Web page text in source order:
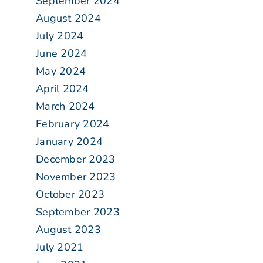
August 2024
July 2024
June 2024
May 2024
April 2024
March 2024
February 2024
January 2024
December 2023
November 2023
October 2023
September 2023
August 2023
July 2021